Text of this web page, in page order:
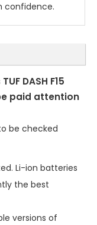
confidence.
DASH F15
paid attention
be checked
Li-ion batteries
the best
versions of